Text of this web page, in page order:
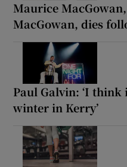
Maurice
MacGowan, dies
Paul Galvin: ‘I
winter in Kerry’